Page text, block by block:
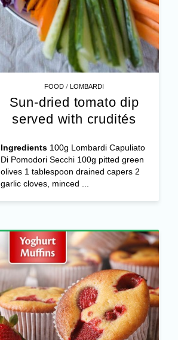
FOOD /LOMBARDI
Sun-dried tomato dip
served with crudités
Ingredients100g Lombardi Capuliato
Di Pomodori Secchi 100g pitted green
olives 1 tablespoon drained capers 2
garlic cloves, minced ...